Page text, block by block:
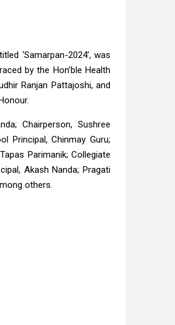
‘Samarpan-2024’, was
by the Hon’ble Health
Ranjan Pattajoshi, and
Chairperson, Sushree
Principal, Chinmay Guru;
Parimanik; Collegiate
Akash Nanda; Pragati
others.